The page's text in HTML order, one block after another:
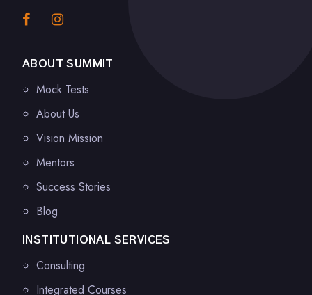
ABOUT SUMMIT
Mock Tests
About Us
Vision Mission
Mentors
Success Stories
Blog
INSTITUTIONAL SERVICES
Consulting
Integrated Courses